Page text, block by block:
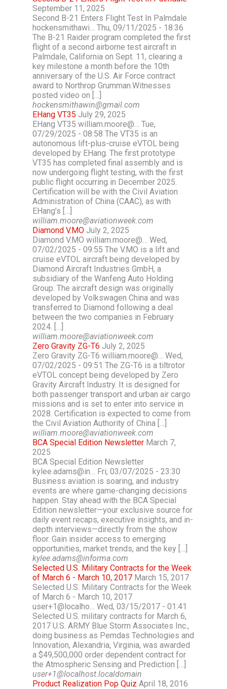
September 11, 2025
Second B-21 Enters Flight Test In Palmdale
hockensmithawi… Thu, 09/11/2025 - 18:36
The B-21 Raider program completed the first
flight of a second airborne test aircraft in
Palmdale, California on Sept. 11, clearing a
key milestone a month before the 10th
anniversary of the U.S. Air Force contract
award to Northrop Grumman.Witnesses
posted video on […]
hockensmithawin@gmail.com
EHang VT35 July 29, 2025
EHang VT35 william.moore@… Tue,
07/29/2025 - 08:58 The VT35 is an
autonomous lift-plus-cruise eVTOL being
developed by EHang. The first prototype
VT35 has completed final assembly and is
now undergoing flight testing, with the first
public flight occurring in December 2025.
Certification will be with the Civil Aviation
Administration of China (CAAC), as with
EHang’s […]
william.moore@aviationweek.com
Diamond V.MO July 2, 2025
Diamond V.MO william.moore@… Wed,
07/02/2025 - 09:55 The V.MO is a lift and
cruise eVTOL aircraft being developed by
Diamond Aircraft Industries GmbH, a
subsidiary of the Wanfeng Auto Holding
Group. The aircraft design was originally
developed by Volkswagen China and was
transferred to Diamond following a deal
between the two companies in February
2024. […]
william.moore@aviationweek.com
Zero Gravity ZG-T6 July 2, 2025
Zero Gravity ZG-T6 william.moore@… Wed,
07/02/2025 - 09:51 The ZG-T6 is a tiltrotor
eVTOL concept being developed by Zero
Gravity Aircraft Industry. It is designed for
both passenger transport and urban air cargo
missions and is set to enter into service in
2028. Certification is expected to come from
the Civil Aviation Authority of China […]
william.moore@aviationweek.com
BCA Special Edition Newsletter March 7,
2025
BCA Special Edition Newsletter
kylee.adams@in… Fri, 03/07/2025 - 23:30
Business aviation is soaring, and industry
events are where game-changing decisions
happen. Stay ahead with the BCA Special
Edition newsletter—your exclusive source for
daily event recaps, executive insights, and in-
depth interviews—directly from the show
floor. Gain insider access to emerging
opportunities, market trends, and the key […]
kylee.adams@informa.com
Selected U.S. Military Contracts for the Week
of March 6 - March 10, 2017 March 15, 2017
Selected U.S. Military Contracts for the Week
of March 6 - March 10, 2017
user+1@localho… Wed, 03/15/2017 - 01:41
Selected U.S. military contracts for March 6,
2017 U.S. ARMY Blue Storm Associates Inc.,
doing business as Pemdas Technologies and
Innovation, Alexandria, Virginia, was awarded
a $49,500,000 order dependent contract for
the Atmospheric Sensing and Prediction […]
user+1@localhost.localdomain
Product Realization Pop Quiz April 18, 2016